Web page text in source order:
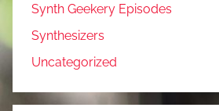
Synth Geekery Episodes
Synthesizers
Uncategorized